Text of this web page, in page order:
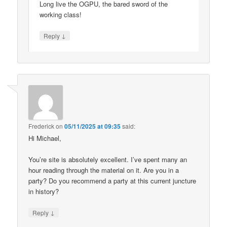
Long live the OGPU, the bared sword of the
working class!
Reply ↓
Frederickon05/11/2025 at 09:35said:
Hi Michael,
You’re site is absolutely excellent. I’ve spent many an
hour reading through the material on it. Are you in a
party? Do you recommend a party at this current juncture
in history?
Reply ↓